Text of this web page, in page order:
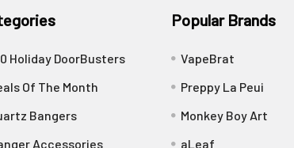
Holiday DoorBusters
Of The Month
Bangers
Accessories
Popular Brands
VapeBrat
Preppy La Peui
Monkey Boy Art
aLeaf